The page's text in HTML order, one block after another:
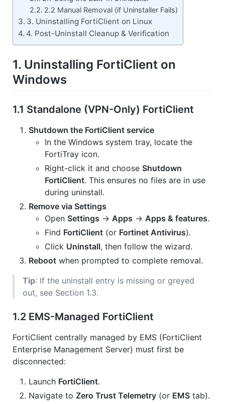
2.2 Manual Removal (if Uninstaller Fails)
3. Uninstalling FortiClient on Linux
4. Post-Uninstall Cleanup & Verification
1. Uninstalling FortiClient on
Windows
1.1 Standalone (VPN-Only) FortiClient
Shutdown the FortiClient service
In the Windows system tray, locate the
FortiTray icon.
Right-click it and choose Shutdown
FortiClient. This ensures no files are in use
during uninstall.
Remove via Settings
Open Settings → Apps → Apps & features.
Find FortiClient (or Fortinet Antivirus).
Click Uninstall, then follow the wizard.
Reboot when prompted to complete removal.
Tip: If the uninstall entry is missing or greyed
out, see Section 1.3.
1.2 EMS-Managed FortiClient
FortiClient centrally managed by EMS (FortiClient
Enterprise Management Server) must first be
disconnected:
Launch FortiClient.
Navigate to Zero Trust Telemetry (or EMS tab).